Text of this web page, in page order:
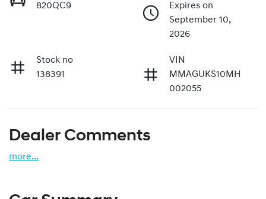
820QC9
Expires on
September 10,
2026
Stock no
138391
VIN
MMAGUKS10MH
002055
Dealer Comments
more...